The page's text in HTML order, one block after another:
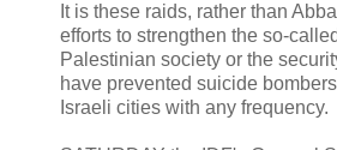
It is these raids, rather than
efforts to strengthen the so-
Palestinian society or the
have prevented suicide
Israeli cities with any frequency.